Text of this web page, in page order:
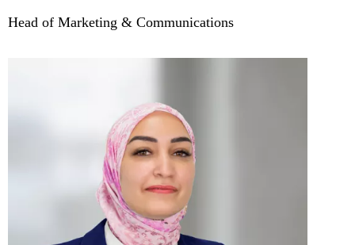
Head of Marketing & Communications